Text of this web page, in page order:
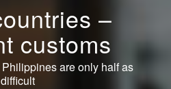
–
customs
are only half as
difficult